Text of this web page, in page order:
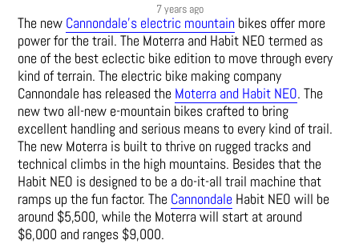
7 years ago
The new Cannondale’s electric mountain bikes offer more
power for the trail. The Moterra and Habit NEO termed as
one of the best eclectic bike edition to move through every
kind of terrain. The electric bike making company
Cannondale has released the Moterra and Habit NEO. The
new two all-new e-mountain bikes crafted to bring
excellent handling and serious means to every kind of trail.
The new Moterra is built to thrive on rugged tracks and
technical climbs in the high mountains. Besides that the
Habit NEO is designed to be a do-it-all trail machine that
ramps up the fun factor. The Cannondale Habit NEO will be
around $5,500, while the Moterra will start at around
$6,000 and ranges $9,000.